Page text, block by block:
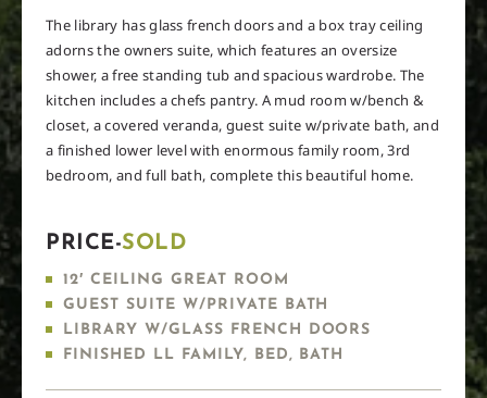
The library has glass french doors and a box tray ceiling
adorns the owners suite, which features an oversize
shower, a free standing tub and spacious wardrobe. The
kitchen includes a chefs pantry. A mud room w/bench &
closet, a covered veranda, guest suite w/private bath, and
a finished lower level with enormous family room, 3rd
bedroom, and full bath, complete this beautiful home.
PRICE-SOLD
12′ CEILING GREAT ROOM
GUEST SUITE W/PRIVATE BATH
LIBRARY W/GLASS FRENCH DOORS
FINISHED LL FAMILY, BED, BATH